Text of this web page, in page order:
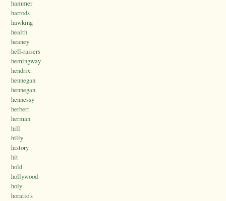
hammer
harrods
hawking
health
heaney
hell-raisers
hemingway
hendrix.
hennegan
hennegan.
hennessy
herbert
herman
hill
hilly
history
hit
hold
hollywood
holy
horatio's